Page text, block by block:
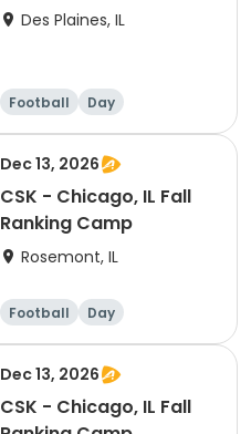
Des Plaines, IL
Football Day
Dec 13, 2026
CSK - Chicago, IL Fall
Ranking Camp
Rosemont, IL
Football Day
Dec 13, 2026
CSK - Chicago, IL Fall